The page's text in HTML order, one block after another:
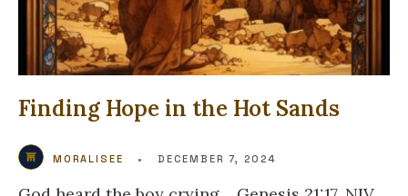
Finding Hope in the Hot Sands
MORALISEE • DECEMBER 7, 2024